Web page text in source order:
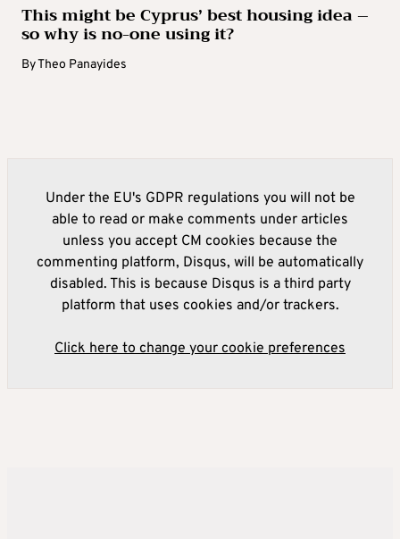
This might be Cyprus’ best housing idea –
so why is no-one using it?
ByTheo Panayides
Under the EU's GDPR regulations you will not be
able to read or make comments under articles
unless you accept CM cookies because the
commenting platform, Disqus, will be automatically
disabled. This is because Disqus is a third party
platform that uses cookies and/or trackers.
Click here to change your cookie preferences